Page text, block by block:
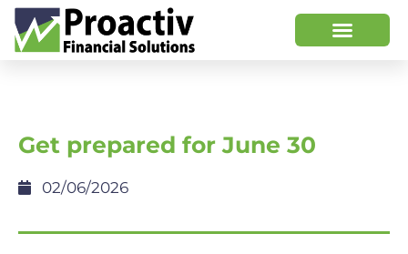
Get prepared for June 30
02/06/2026